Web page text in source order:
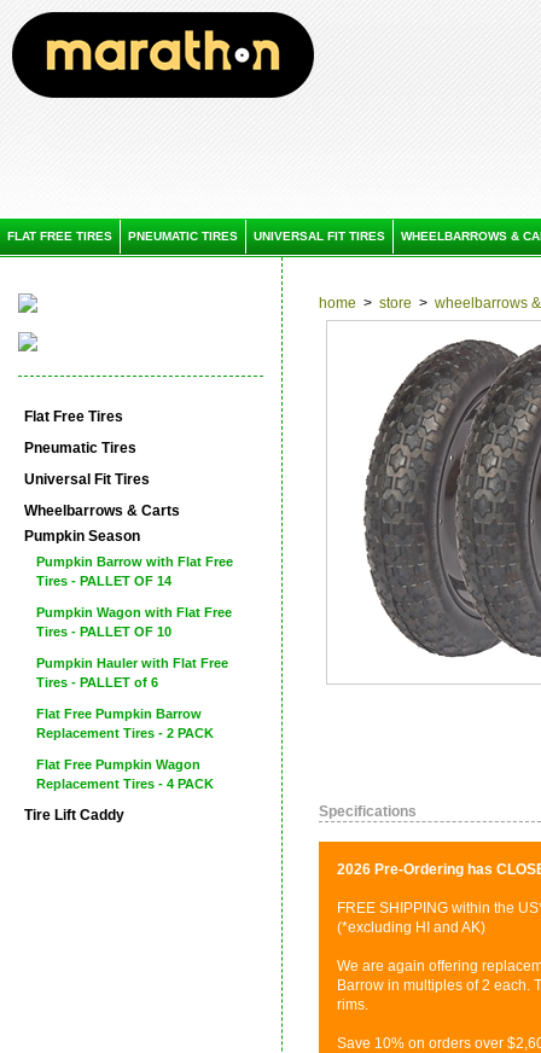
FLAT FREE TIRES PNEUMATIC TIRES UNIVERSAL FIT TIRES WHEELBARROWS &
Flat Free Tires
Pneumatic Tires
Universal Fit Tires
Wheelbarrows & Carts
Pumpkin Season
Pumpkin Barrow with Flat Free
Tires - PALLET OF 14
Pumpkin Wagon with Flat Free
Tires - PALLET OF 10
Pumpkin Hauler with Flat Free
Tires - PALLET of 6
Flat Free Pumpkin Barrow
Replacement Tires - 2 PACK
Flat Free Pumpkin Wagon
Replacement Tires - 4 PACK
Tire Lift Caddy
home > store > wheelbarrows
Specifications
2026 Pre-Ordering has
FREE SHIPPING within the
(*excluding HI and AK)
We are again offering
Barrow in multiples of 2 each.
rims.
Save 10% on orders over